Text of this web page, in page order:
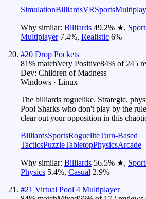
SimulationBilliardsVRSports
Why similar: Billiards 49.2% ★,
Multiplayer 7.4%, Realistic 6%
#20 Drop Pockets
81% matchVery Positive84% of 245
Dev: Children of Madness
Windows · Linux
The billiards roguelike. Strategic,
Pool Sharks who don't play by the
clear out your opposition in this
BilliardsSportsRogueliteTurn-Based
TacticsPuzzleTabletopPhysicsArcade
Why similar: Billiards 56.5% ★,
Physics 5.4%, Casual 2.9%
#21 Virtual Pool 4 Multiplayer